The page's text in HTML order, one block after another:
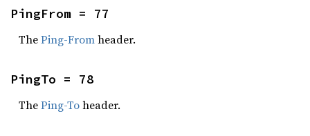
PingFrom = 77
ThePing-Fromheader.
PingTo = 78
ThePing-Toheader.